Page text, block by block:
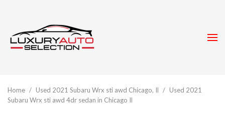
Home / Used 2021 Subaru Wrx sti awd Chicago, Il / Used 2021
Subaru Wrx sti awd 4dr sedan in Chicago Il